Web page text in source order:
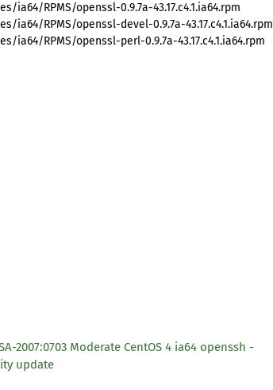
ia64/RPMS/openssl-0.9.7a-43.17.c4.1.ia64.rpm
ia64/RPMS/openssl-devel-0.9.7a-43.17.c4.1.ia64.rpm
ia64/RPMS/openssl-perl-0.9.7a-43.17.c4.1.ia64.rpm
2007:0703 Moderate CentOS 4 ia64 openssh -
update